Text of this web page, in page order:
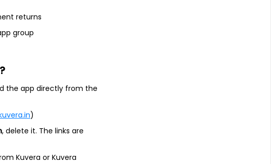
returns
group
the app directly from the
)
, delete it. The links are
Kuvera or Kuvera